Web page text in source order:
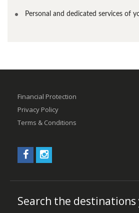
Personal and dedicated services of
Financial Protection
Privacy Policy
Terms & Conditions
Search the destinations